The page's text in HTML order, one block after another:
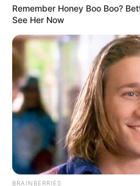
Remember Honey Boo Boo?
See Her Now
BRAINBERRIES